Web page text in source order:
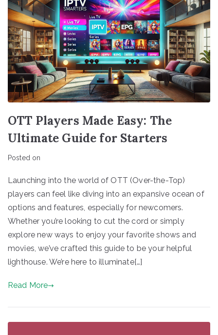
OTT Players Made Easy: The
Ultimate Guide for Starters
Posted on
Launching into the world of OTT (Over-the-Top)
players can feel like diving into an expansive ocean of
options and features, especially for newcomers.
Whether you’re looking to cut the cord or simply
explore new ways to enjoy your favorite shows and
movies, we’ve crafted this guide to be your helpful
lighthouse. We’re here to illuminate[…]
Read More